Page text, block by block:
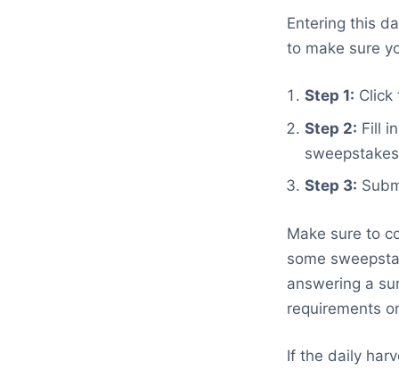
Entering this
to make sure
Step 1: Click
Step 2: Fill
Step 3:
Make sure to
some
answering a
requirements
If the daily